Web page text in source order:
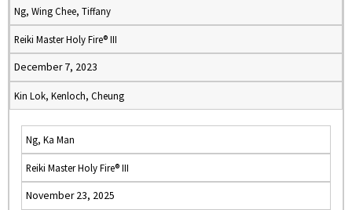
Ng, Wing Chee, Tiffany
Reiki Master Holy Fire® III
December 7, 2023
Kin Lok, Kenloch, Cheung
Ng, Ka Man
Reiki Master Holy Fire® III
November 23, 2025